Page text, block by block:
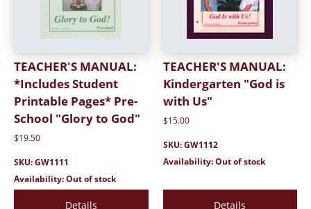
TEACHER'S MANUAL:
*Includes Student
Printable Pages* Pre-
School "Glory to God"
$19.50
SKU: GW1111
Availability: Out of stock
TEACHER'S MANUAL:
Kindergarten "God is
with Us"
$15.00
SKU: GW1112
Availability: Out of stock